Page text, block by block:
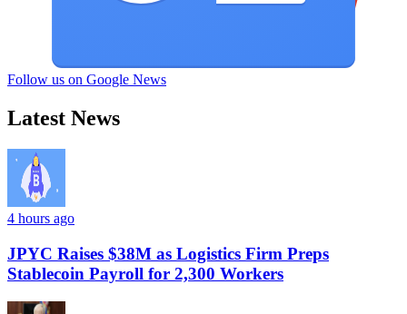
Follow us on Google News
Latest News
4 hours ago
JPYC Raises $38M as Logistics Firm Preps
Stablecoin Payroll for 2,300 Workers